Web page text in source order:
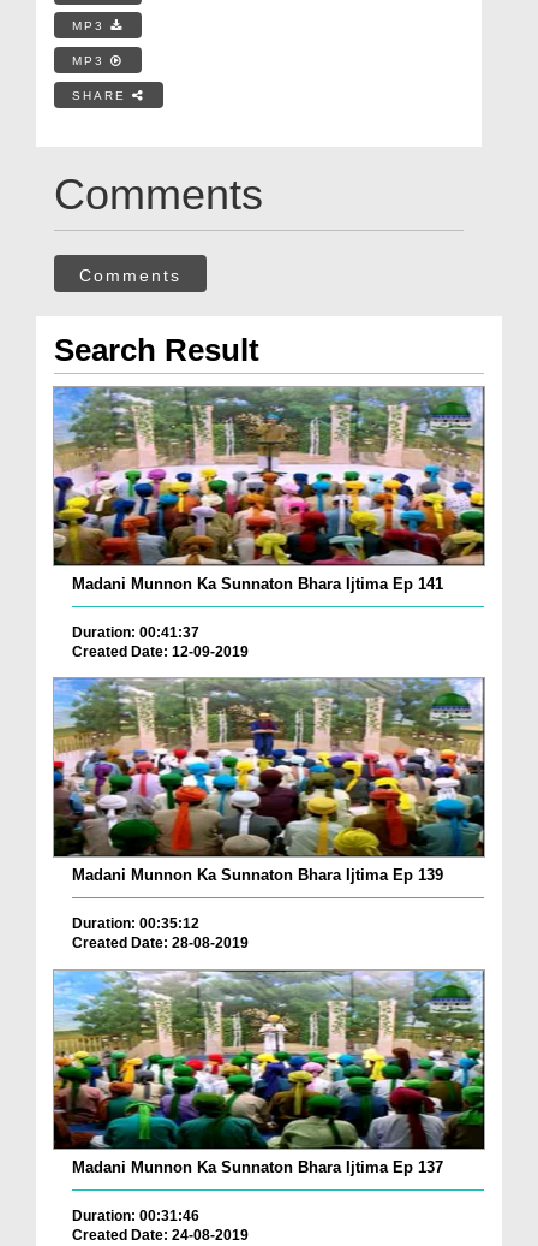
MP3
MP3
SHARE
Comments
Comments
Search Result
Madani Munnon Ka Sunnaton Bhara Ijtima Ep 141
Duration: 00:41:37
Created Date: 12-09-2019
Madani Munnon Ka Sunnaton Bhara Ijtima Ep 139
Duration: 00:35:12
Created Date: 28-08-2019
Madani Munnon Ka Sunnaton Bhara Ijtima Ep 137
Duration: 00:31:46
Created Date: 24-08-2019